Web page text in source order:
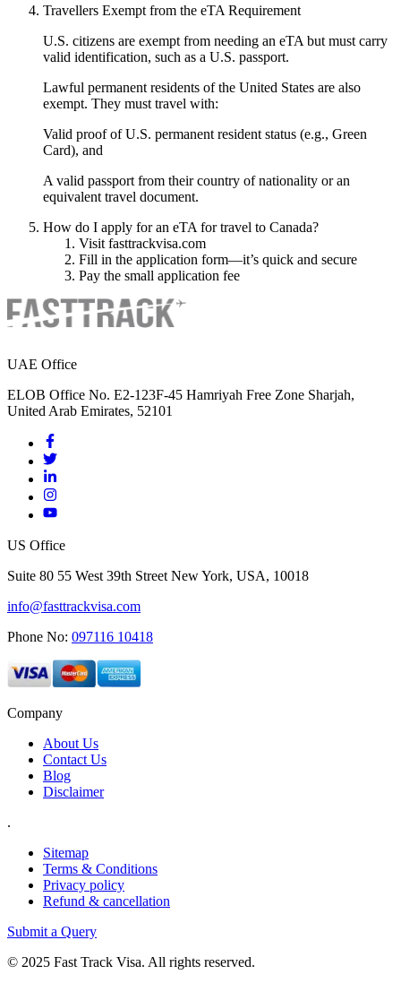
Travellers Exempt from the eTA Requirement
U.S. citizens are exempt from needing an eTA but must carry
valid identification, such as a U.S. passport.
Lawful permanent residents of the United States are also
exempt. They must travel with:
Valid proof of U.S. permanent resident status (e.g., Green
Card), and
A valid passport from their country of nationality or an
equivalent travel document.
How do I apply for an eTA for travel to Canada?
Visit fasttrackvisa.com
Fill in the application form—it’s quick and secure
Pay the small application fee
UAE Office
ELOB Office No. E2-123F-45 Hamriyah Free Zone Sharjah,
United Arab Emirates, 52101
US Office
Suite 80 55 West 39th Street New York, USA, 10018
info@fasttrackvisa.com
Phone No: 097116 10418
Company
About Us
Contact Us
Blog
Disclaimer
.
Sitemap
Terms & Conditions
Privacy policy
Refund & cancellation
Submit a Query
© 2025 Fast Track Visa. All rights reserved.